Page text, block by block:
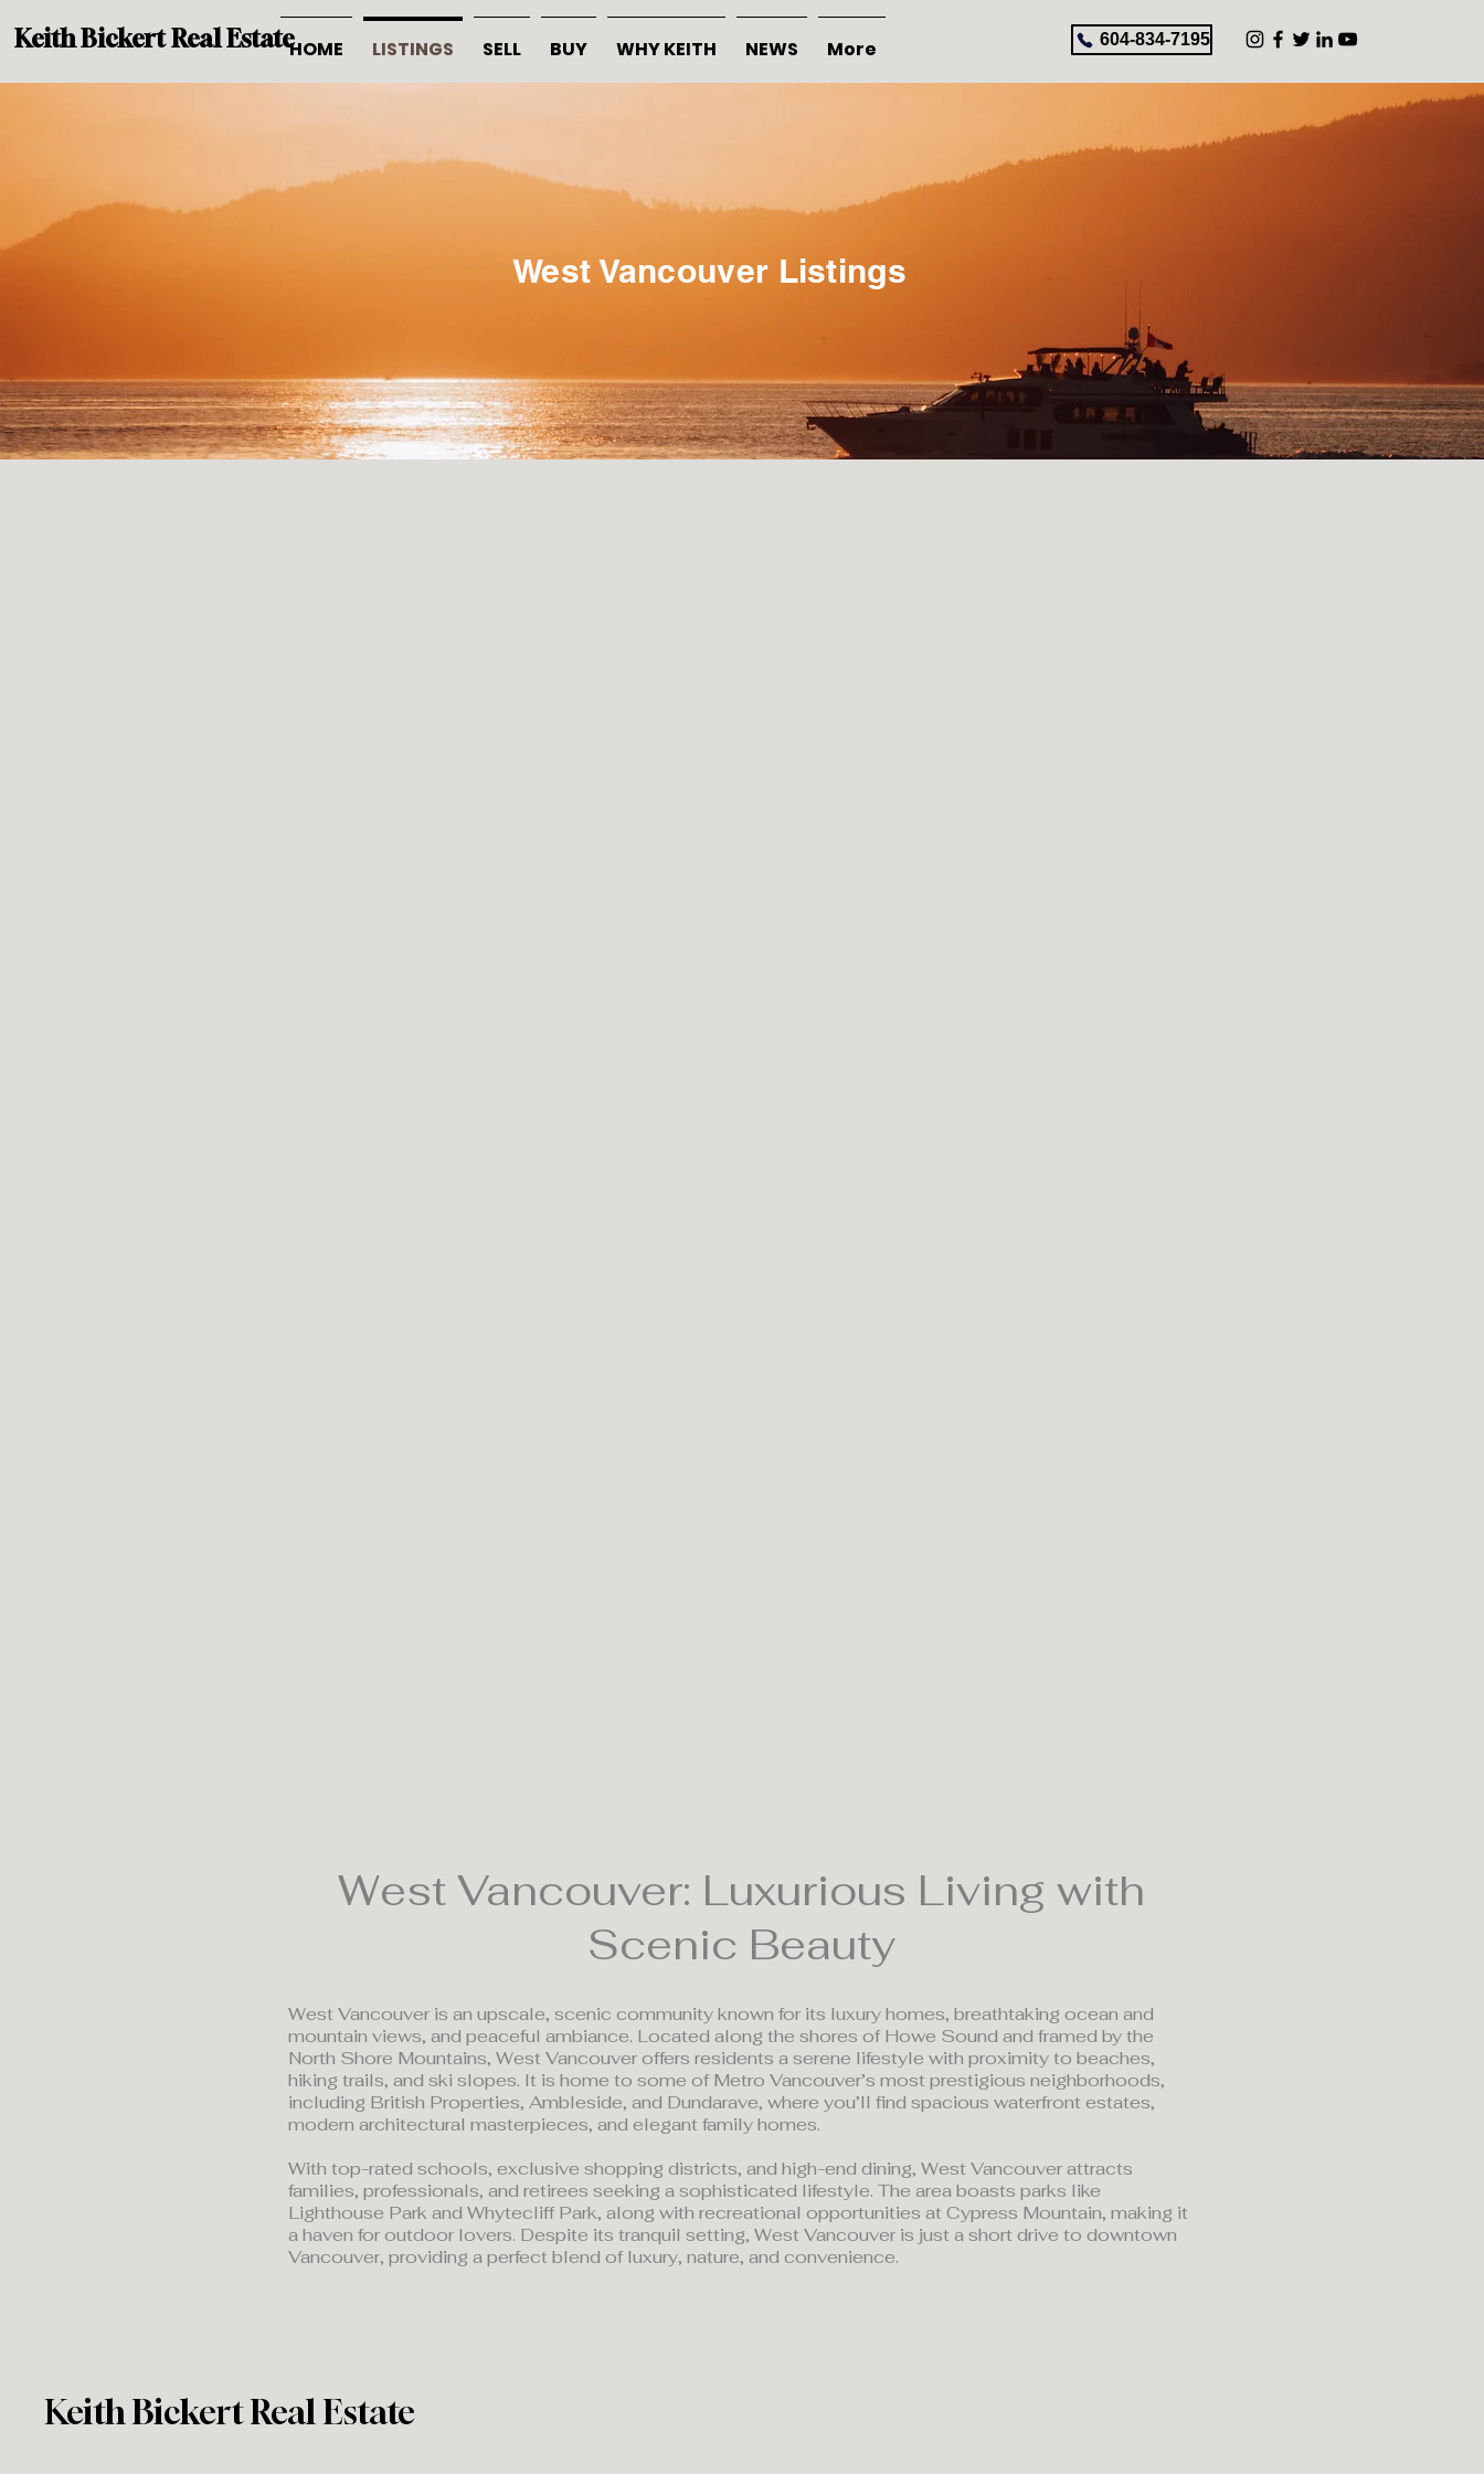
Keith Bickert Real Estate 604-834-7195
HOME LISTINGS SELL BUY WHY KEITH NEWS More
West Vancouver Listings
West Vancouver: Luxurious Living with
Scenic Beauty
West Vancouver is an upscale, scenic community known for its luxury homes, breathtaking ocean and
mountain views, and peaceful ambiance. Located along the shores of Howe Sound and framed by the
North Shore Mountains, West Vancouver offers residents a serene lifestyle with proximity to beaches,
hiking trails, and ski slopes. It is home to some of Metro Vancouver’s most prestigious neighborhoods,
including British Properties, Ambleside, and Dundarave, where you’ll find spacious waterfront estates,
modern architectural masterpieces, and elegant family homes.
With top-rated schools, exclusive shopping districts, and high-end dining, West Vancouver attracts
families, professionals, and retirees seeking a sophisticated lifestyle. The area boasts parks like
Lighthouse Park and Whytecliff Park, along with recreational opportunities at Cypress Mountain, making it
a haven for outdoor lovers. Despite its tranquil setting, West Vancouver is just a short drive to downtown
Vancouver, providing a perfect blend of luxury, nature, and convenience.
Keith Bickert Real Estate